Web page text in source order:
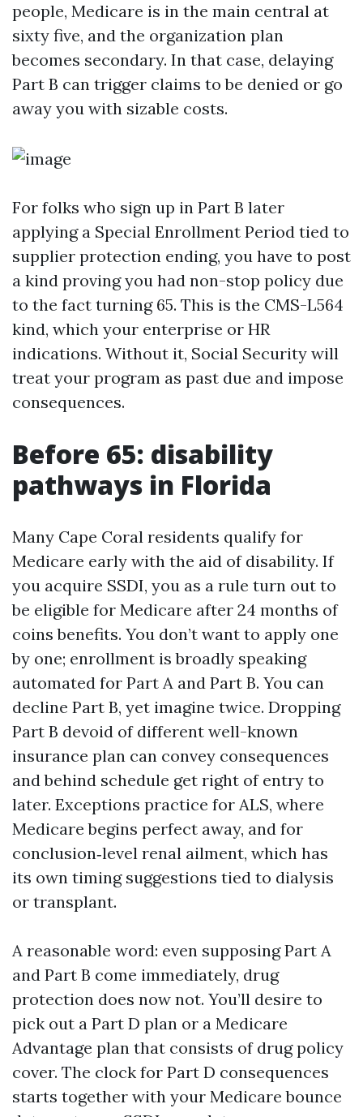
people, Medicare is in the main central at
sixty five, and the organization plan
becomes secondary. In that case, delaying
Part B can trigger claims to be denied or go
away you with sizable costs.
For folks who sign up in Part B later
applying a Special Enrollment Period tied to
supplier protection ending, you have to post
a kind proving you had non-stop policy due
to the fact turning 65. This is the CMS-L564
kind, which your enterprise or HR
indications. Without it, Social Security will
treat your program as past due and impose
consequences.
Before 65: disability
pathways in Florida
Many Cape Coral residents qualify for
Medicare early with the aid of disability. If
you acquire SSDI, you as a rule turn out to
be eligible for Medicare after 24 months of
coins benefits. You don’t want to apply one
by one; enrollment is broadly speaking
automated for Part A and Part B. You can
decline Part B, yet imagine twice. Dropping
Part B devoid of different well-known
insurance plan can convey consequences
and behind schedule get right of entry to
later. Exceptions practice for ALS, where
Medicare begins perfect away, and for
conclusion‑level renal ailment, which has
its own timing suggestions tied to dialysis
or transplant.
A reasonable word: even supposing Part A
and Part B come immediately, drug
protection does now not. You’ll desire to
pick out a Part D plan or a Medicare
Advantage plan that consists of drug policy
cover. The clock for Part D consequences
starts together with your Medicare bounce